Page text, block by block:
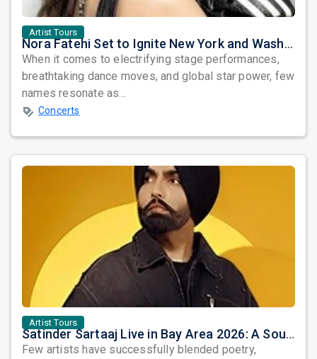
Artist Tours
Nora Fatehi Set to Ignite New York and Washington DC with Exclusive Glam Nights
When it comes to electrifying stage performances,
breathtaking dance moves, and global star power, few
names resonate as...
Concerts
Artist Tours
Satinder Sartaaj Live in Bay Area 2026: A Soulful Evening of Poetry, Sufi Music, and Punjabi Heritage
Few artists have successfully blended poetry,